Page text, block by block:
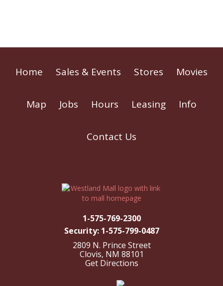
Home Sales & Events Stores Movies
Map Jobs Hours Leasing Info
Contact Us
1-575-769-2300
Security: 1-575-799-0487
2809 N. Prince Street
Clovis, NM 88101
Get Directions